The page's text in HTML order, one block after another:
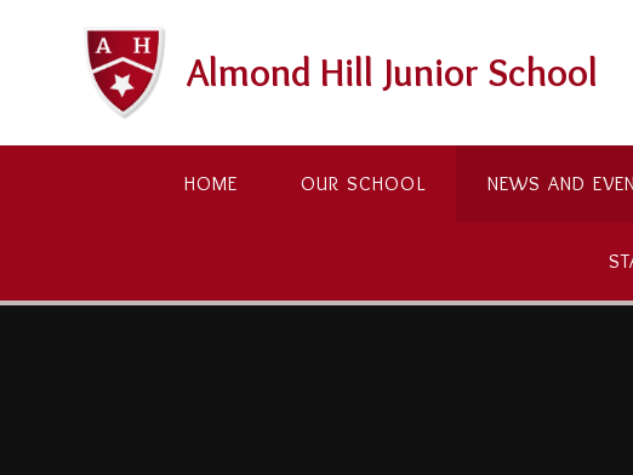
Almond Hill Junior School
HOME OUR SCHOOL NEWS AND